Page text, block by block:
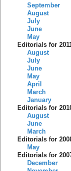
September
August
July
June
May
Editorials for
August
July
June
May
April
March
January
Editorials for
August
June
March
Editorials for
May
Editorials for
December